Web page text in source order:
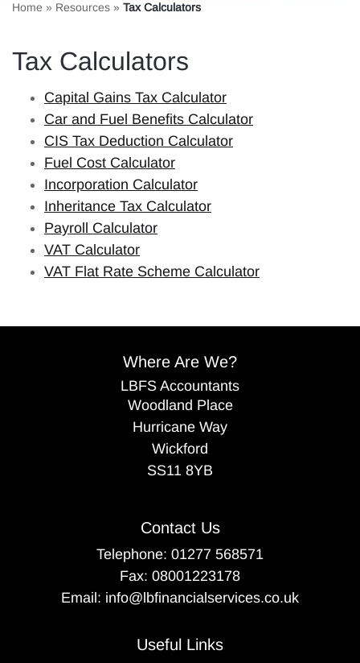
Home » Resources » Tax Calculators
Tax Calculators
Capital Gains Tax Calculator
Car and Fuel Benefits Calculator
CIS Tax Deduction Calculator
Fuel Cost Calculator
Incorporation Calculator
Inheritance Tax Calculator
Payroll Calculator
VAT Calculator
VAT Flat Rate Scheme Calculator
Where Are We?
LBFS Accountants
Woodland Place
Hurricane Way
Wickford
SS11 8YB
Contact Us
Telephone: 01277 568571
Fax: 08001223178
Email: info@lbfinancialservices.co.uk
Useful Links